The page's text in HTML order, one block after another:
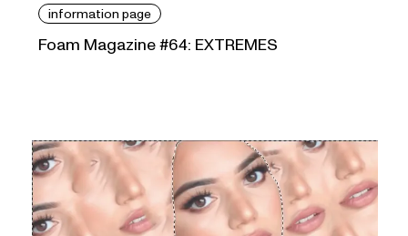
information page
Foam Magazine #64: EXTREMES